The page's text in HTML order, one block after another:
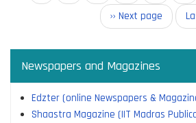
page
Next
page
›› Next page
Newspapers and Magazines
Edzter (online Newspapers &
Shaastra Magazine (IIT Madras